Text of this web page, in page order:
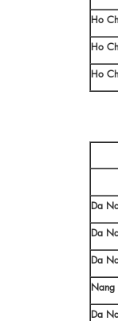
Ho
Ho
Ho
Da
Da
Da
Nang
Da